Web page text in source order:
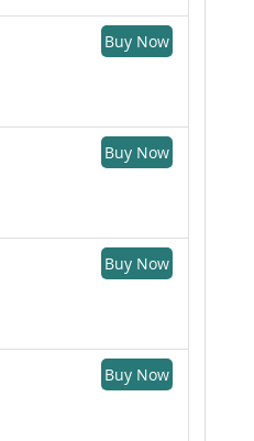
Buy Now
Buy Now
Buy Now
Buy Now